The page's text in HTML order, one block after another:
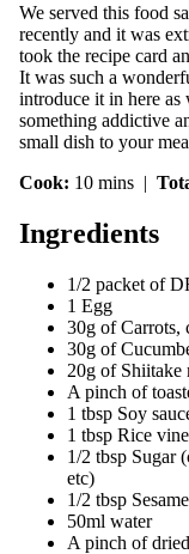
We served this food
recently and it was
took the recipe card
It was such a
introduce it in here as
something addictive
small dish to your
Cook: 10 mins |
Ingredients
1/2 packet of
1 Egg
30g of Carrots,
30g of
20g of Shiitake
A pinch of
1 tbsp Soy
1 tbsp Rice
1/2 tbsp Sugar
etc)
1/2 tbsp
50ml water
A pinch of